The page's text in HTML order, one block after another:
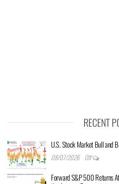
RECENT
U.S. Stock Market Bull and
08/07/2026 Off
Forward S&P 500 Returns